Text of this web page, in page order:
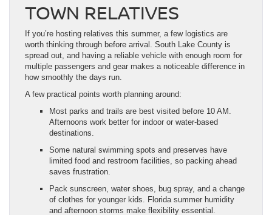
TOWN RELATIVES
If you’re hosting relatives this summer, a few logistics are
worth thinking through before arrival. South Lake County is
spread out, and having a reliable vehicle with enough room for
multiple passengers and gear makes a noticeable difference in
how smoothly the days run.
A few practical points worth planning around:
Most parks and trails are best visited before 10 AM.
Afternoons work better for indoor or water-based
destinations.
Some natural swimming spots and preserves have
limited food and restroom facilities, so packing ahead
saves frustration.
Pack sunscreen, water shoes, bug spray, and a change
of clothes for younger kids. Florida summer humidity
and afternoon storms make flexibility essential.